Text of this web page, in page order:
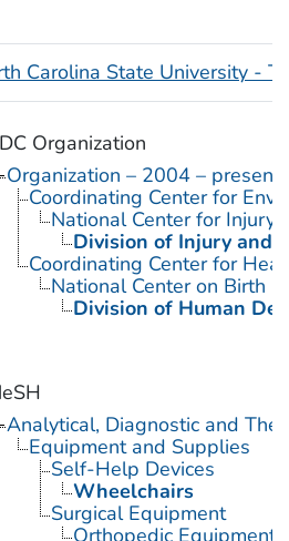
Carolina State University -
Organization
Organization – 2004 – present
Coordinating Center for
National Center for Injury
Division of Injury and
Coordinating Center for
National Center on Birth
Division of Human
Analytical, Diagnostic and
Equipment and Supplies
Self-Help Devices
Wheelchairs
Surgical Equipment
Orthopedic Equipment